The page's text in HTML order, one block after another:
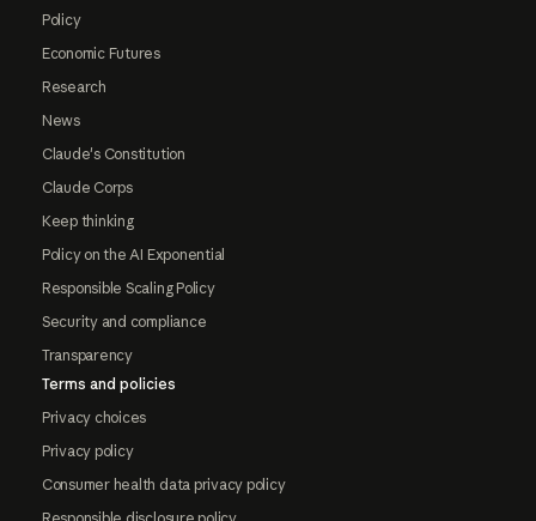
Policy
Economic Futures
Research
News
Claude's Constitution
Claude Corps
Keep thinking
Policy on the AI Exponential
Responsible Scaling Policy
Security and compliance
Transparency
Terms and policies
Privacy choices
Privacy policy
Consumer health data privacy policy